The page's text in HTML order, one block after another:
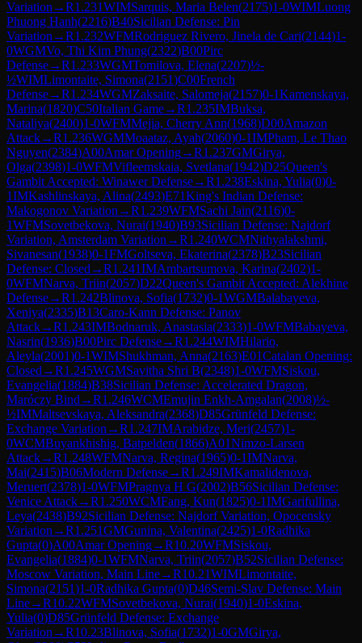
Variation →R1.231WIMSarquis, Maria Belen(2175)1-0WIMLuong
Phuong Hanh(2216)B40Sicilian Defense: Pin
Variation →R1.232WFMRodriguez Rivero, Jinela de Cari(2144)1-
0WGMVo, Thi Kim Phung(2322)B00Pirc
Defense→R1.233WGMTomilova, Elena(2207)½-
½WIMLimontaite, Simona(2151)C00French
Defense→R1.234WGMZaksaite, Salomeja(2157)0-1Kamenskaya,
Marina(1820)C50Italian Game→R1.235IMBuksa,
Nataliya(2400)1-0WFMMejia, Cherry Ann(1968)D00Amazon
Attack→R1.236WGMMoaataz, Ayah(2060)0-1IMPham, Le Thao
Nguyen(2384)A00Amar Opening→R1.237GMGirya,
Olga(2398)1-0WFMVifleemskaia, Svetlana(1942)D25Queen's
Gambit Accepted: Winawer Defense→R1.238Eskina, Yulia(0)0-
1IMKashlinskaya, Alina(2493)E71King's Indian Defense:
Makogonov Variation →R1.239WFMSachi Jain(2116)0-
1WFMSovetbekova, Nurai(1940)B93Sicilian Defense: Najdorf
Variation, Amsterdam Variation →R1.240WCMNithyalakshmi,
Sivanesan(1938)0-1FMGoltseva, Ekaterina(2378)B23Sicilian
Defense: Closed →R1.241IMAmbartsumova, Karina(2402)1-
0WFMNarva, Triin(2057)D22Queen's Gambit Accepted: Alekhine
Defense→R1.242Blinova, Sofia(1732)0-1WGMBalabayeva,
Xeniya(2335)B13Caro-Kann Defense: Panov
Attack→R1.243IMBodnaruk, Anastasia(2333)1-0WFMBabayeva,
Nasrin(1936)B00Pirc Defense→R1.244WIMHilario,
Aleyla(2001)0-1WIMShukhman, Anna(2163)E01Catalan Opening:
Closed →R1.245WGMSavitha Shri B(2348)1-0WFMSiskou,
Evangelia(1884)B38Sicilian Defense: Accelerated Dragon,
Maróczy Bind →R1.246WCMEmujin Enkh-Amgalan(2008)½-
½IMMaltsevskaya, Aleksandra(2368)D85Grünfeld Defense:
Exchange Variation →R1.247IMArabidze, Meri(2457)1-
0WCMBuyankhishig, Batpelden(1866)A01Nimzo-Larsen
Attack→R1.248WFMNarva, Regina(1965)0-1IMNarva,
Mai(2415)B06Modern Defense→R1.249IMKamalidenova,
Meruert(2378)1-0WFMPragnya H G(2002)B56Sicilian Defense:
Venice Attack→R1.250WCMFang, Kun(1825)0-1IMGarifullina,
Leya(2438)B92Sicilian Defense: Najdorf Variation, Opocensky
Variation →R1.251GMGunina, Valentina(2425)1-0Radhika
Gupta(0)A00Amar Opening→R10.20WFMSiskou,
Evangelia(1884)0-1WFMNarva, Triin(2057)B52Sicilian Defense:
Moscow Variation, Main Line→R10.21WIMLimontaite,
Simona(2151)1-0Radhika Gupta(0)D46Semi-Slav Defense: Main
Line→R10.22WFMSovetbekova, Nurai(1940)1-0Eskina,
Yulia(0)D85Grünfeld Defense: Exchange
Variation →R10.23Blinova, Sofia(1732)1-0GMGirya,